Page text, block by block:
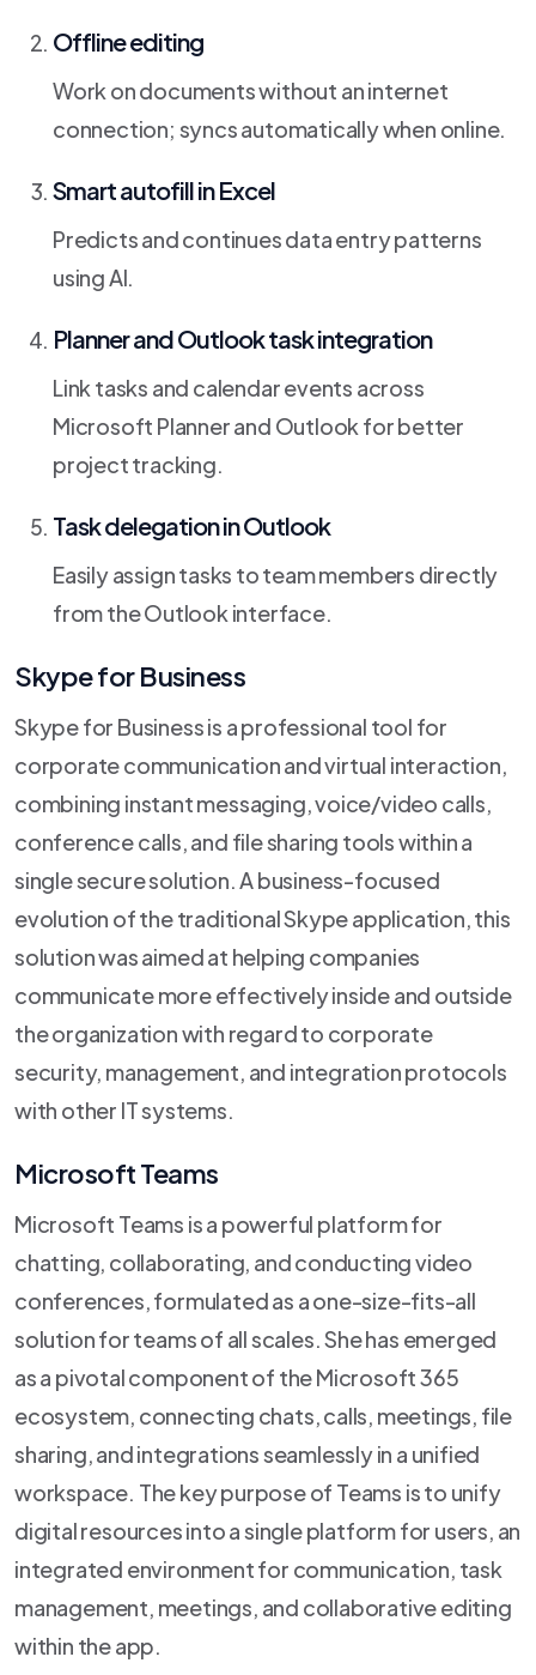
Offline editing
Work on documents without an internet
connection; syncs automatically when online.
Smart autofill in Excel
Predicts and continues data entry patterns
using AI.
Planner and Outlook task integration
Link tasks and calendar events across
Microsoft Planner and Outlook for better
project tracking.
Task delegation in Outlook
Easily assign tasks to team members directly
from the Outlook interface.
Skype for Business
Skype for Business is a professional tool for
corporate communication and virtual interaction,
combining instant messaging, voice/video calls,
conference calls, and file sharing tools within a
single secure solution. A business-focused
evolution of the traditional Skype application, this
solution was aimed at helping companies
communicate more effectively inside and outside
the organization with regard to corporate
security, management, and integration protocols
with other IT systems.
Microsoft Teams
Microsoft Teams is a powerful platform for
chatting, collaborating, and conducting video
conferences, formulated as a one-size-fits-all
solution for teams of all scales. She has emerged
as a pivotal component of the Microsoft 365
ecosystem, connecting chats, calls, meetings, file
sharing, and integrations seamlessly in a unified
workspace. The key purpose of Teams is to unify
digital resources into a single platform for users, an
integrated environment for communication, task
management, meetings, and collaborative editing
within the app.